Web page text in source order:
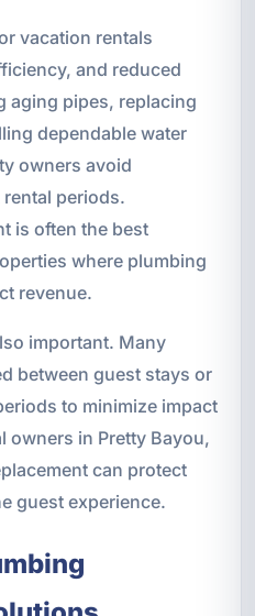
vacation rentals
and reduced
aging pipes, replacing
dependable water
owners avoid
periods.
is often the best
where plumbing
revenue.
important. Many
between guest stays or
to minimize impact
owners in Pretty Bayou,
can protect
guest experience.